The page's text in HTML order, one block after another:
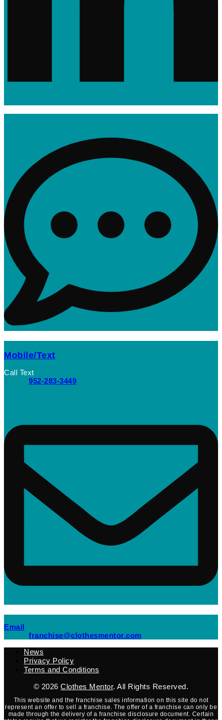
Mobile/Text
Call Text
952-283-3449
Email
franchise@clothesmentor.com(opens mail
News
Privacy Policy
Terms and Conditions
© 2026Clothes Mentor. All Rights Reserved.
This website and the franchise sales information on this site do not
represent an offer to sell a franchise. The offer of a franchise can only be
made through the delivery of a franchise disclosure document. Certain